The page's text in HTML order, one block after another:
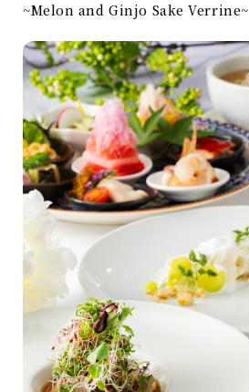
~Melon and Ginjo Sake Verrine~